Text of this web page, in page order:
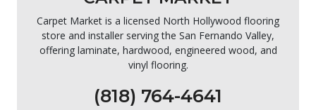
Carpet Market is a licensed North Hollywood flooring
store and installer serving the San Fernando Valley,
offering laminate, hardwood, engineered wood, and
vinyl flooring.
(818) 764-4641